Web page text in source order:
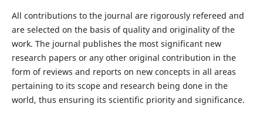
All contributions to the journal are rigorously refereed and
are selected on the basis of quality and originality of the
work. The journal publishes the most significant new
research papers or any other original contribution in the
form of reviews and reports on new concepts in all areas
pertaining to its scope and research being done in the
world, thus ensuring its scientific priority and significance.